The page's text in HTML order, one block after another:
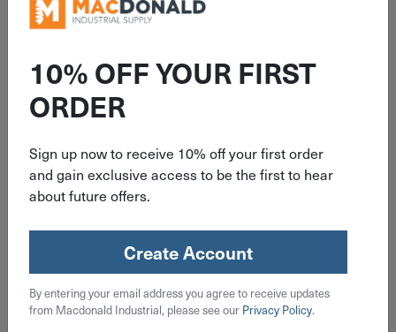
45 Yd x1.88" x7.4 mil. White 3M
Duct Tape 2145-WH
$9.99
Qty
Add To Cart
10% OFF YOUR FIRST
ORDER
Sign up now to receive 10% off your first order
and gain exclusive access to be the first to hear
about future offers.
Create Account
By entering your email address you agree to receive updates
from Macdonald Industrial, please see our Privacy Policy.